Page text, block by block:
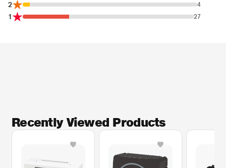
2 4
1 27
Recently Viewed Products